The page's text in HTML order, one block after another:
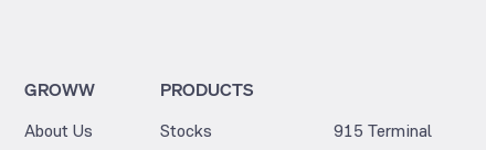
GROWW
About Us
PRODUCTS
Stocks
915 Terminal